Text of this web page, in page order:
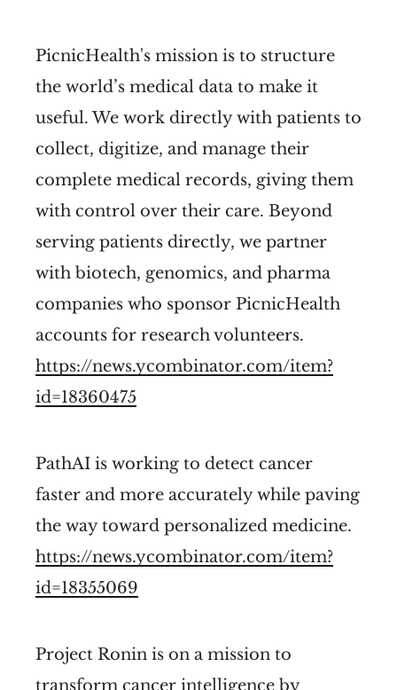
PicnicHealth's mission is to structure
the world’s medical data to make it
useful. We work directly with patients to
collect, digitize, and manage their
complete medical records, giving them
with control over their care. Beyond
serving patients directly, we partner
with biotech, genomics, and pharma
companies who sponsor PicnicHealth
accounts for research volunteers.
https://news.ycombinator.com/item?
id=18360475
PathAI is working to detect cancer
faster and more accurately while paving
the way toward personalized medicine.
https://news.ycombinator.com/item?
id=18355069
Project Ronin is on a mission to
transform cancer intelligence by